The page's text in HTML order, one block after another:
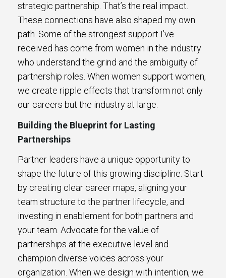
strategic partnership. That’s the real impact.
These connections have also shaped my own
path. Some of the strongest support I’ve
received has come from women in the industry
who understand the grind and the ambiguity of
partnership roles. When women support women,
we create ripple effects that transform not only
our careers but the industry at large.
Building the Blueprint for Lasting
Partnerships
Partner leaders have a unique opportunity to
shape the future of this growing discipline. Start
by creating clear career maps, aligning your
team structure to the partner lifecycle, and
investing in enablement for both partners and
your team. Advocate for the value of
partnerships at the executive level and
champion diverse voices across your
organization. When we design with intention, we